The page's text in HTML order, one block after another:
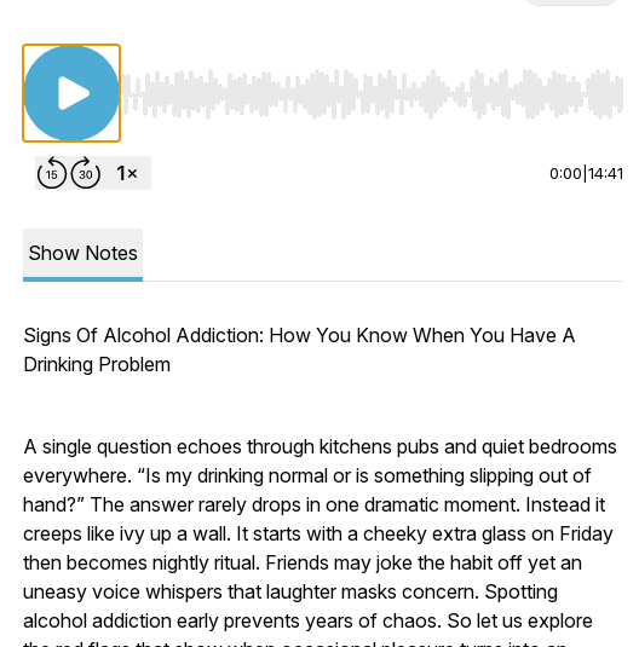
Use Left/Right to seek, Home/End to jump to start or end.
0:00 14:41
Show Notes
Signs Of Alcohol Addiction: How You Know When You Have A
Drinking Problem
A single question echoes through kitchens pubs and quiet bedrooms
everywhere. “Is my drinking normal or is something slipping out of
hand?” The answer rarely drops in one dramatic moment. Instead it
creeps like ivy up a wall. It starts with a cheeky extra glass on Friday
then becomes nightly ritual. Friends may joke the habit off yet an
uneasy voice whispers that laughter masks concern. Spotting
alcohol addiction early prevents years of chaos. So let us explore